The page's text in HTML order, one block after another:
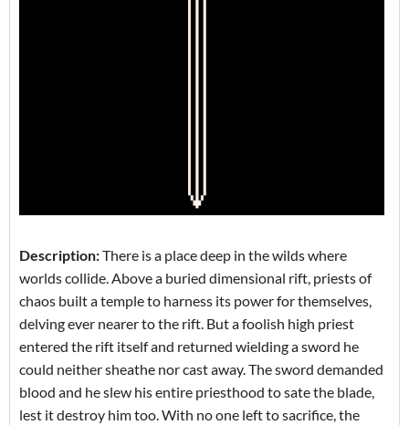
Description:There is a place deep in the wilds where
worlds collide. Above a buried dimensional rift, priests of
chaos built a temple to harness its power for themselves,
delving ever nearer to the rift. But a foolish high priest
entered the rift itself and returned wielding a sword he
could neither sheathe nor cast away. The sword demanded
blood and he slew his entire priesthood to sate the blade,
lest it destroy him too. With no one left to sacrifice, the